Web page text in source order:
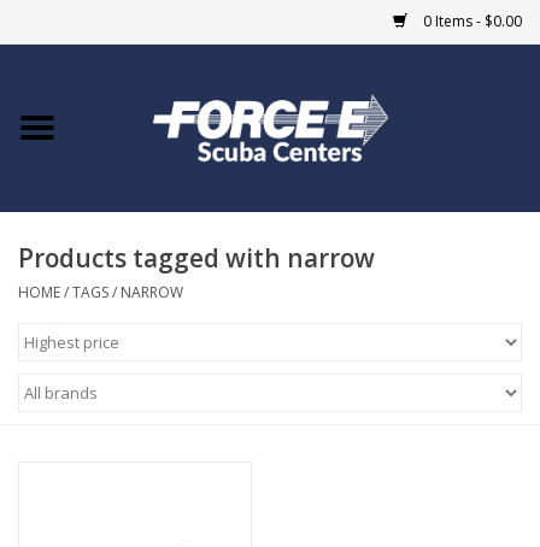
0 Items - $0.00
Home
COURSES
Giftcard
Products tagged with narrow
HOME/TAGS/ NARROW